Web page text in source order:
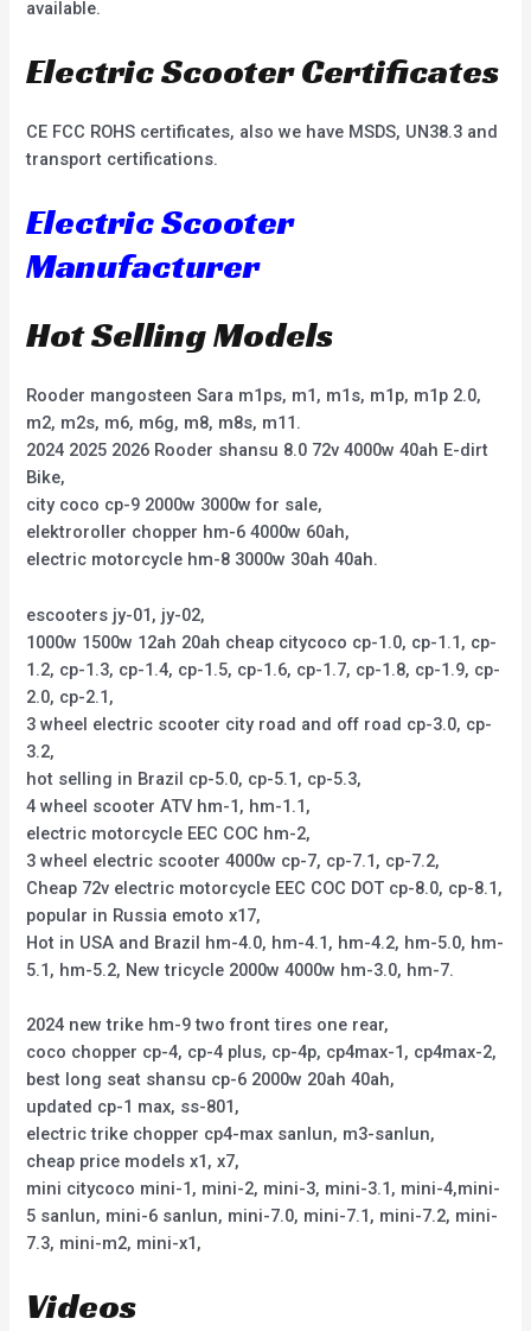
available.
Electric Scooter Certificates
CE FCC ROHS certificates, also we have MSDS, UN38.3 and
transport certifications.
Electric Scooter
Manufacturer
Hot Selling Models
Rooder mangosteen Sara m1ps, m1, m1s, m1p, m1p 2.0,
m2, m2s, m6, m6g, m8, m8s, m11.
2024 2025 2026 Rooder shansu 8.0 72v 4000w 40ah E-dirt
Bike,
city coco cp-9 2000w 3000w for sale,
elektroroller chopper hm-6 4000w 60ah,
electric motorcycle hm-8 3000w 30ah 40ah.
escooters jy-01, jy-02,
1000w 1500w 12ah 20ah cheap citycoco cp-1.0, cp-1.1, cp-
1.2, cp-1.3, cp-1.4, cp-1.5, cp-1.6, cp-1.7, cp-1.8, cp-1.9, cp-
2.0, cp-2.1,
3 wheel electric scooter city road and off road cp-3.0, cp-
3.2,
hot selling in Brazil cp-5.0, cp-5.1, cp-5.3,
4 wheel scooter ATV hm-1, hm-1.1,
electric motorcycle EEC COC hm-2,
3 wheel electric scooter 4000w cp-7, cp-7.1, cp-7.2,
Cheap 72v electric motorcycle EEC COC DOT cp-8.0, cp-8.1,
popular in Russia emoto x17,
Hot in USA and Brazil hm-4.0, hm-4.1, hm-4.2, hm-5.0, hm-
5.1, hm-5.2, New tricycle 2000w 4000w hm-3.0, hm-7.
2024 new trike hm-9 two front tires one rear,
coco chopper cp-4, cp-4 plus, cp-4p, cp4max-1, cp4max-2,
best long seat shansu cp-6 2000w 20ah 40ah,
updated cp-1 max, ss-801,
electric trike chopper cp4-max sanlun, m3-sanlun,
cheap price models x1, x7,
mini citycoco mini-1, mini-2, mini-3, mini-3.1, mini-4,mini-
5 sanlun, mini-6 sanlun, mini-7.0, mini-7.1, mini-7.2, mini-
7.3, mini-m2, mini-x1,
Videos